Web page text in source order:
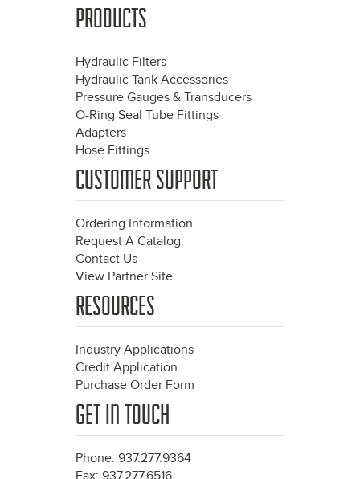
PRODUCTS
Hydraulic Filters
Hydraulic Tank Accessories
Pressure Gauges & Transducers
O-Ring Seal Tube Fittings
Adapters
Hose Fittings
CUSTOMER SUPPORT
Ordering Information
Request A Catalog
Contact Us
View Partner Site
RESOURCES
Industry Applications
Credit Application
Purchase Order Form
GET IN TOUCH
Phone: 937.277.9364